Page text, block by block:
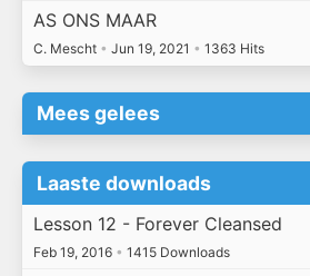
AS ONS MAAR
C. Mescht • Jun 19, 2021 • 1363 Hits
Mees gelees
Laaste downloads
Lesson 12 - Forever Cleansed
Feb 19, 2016 • 1415 Downloads